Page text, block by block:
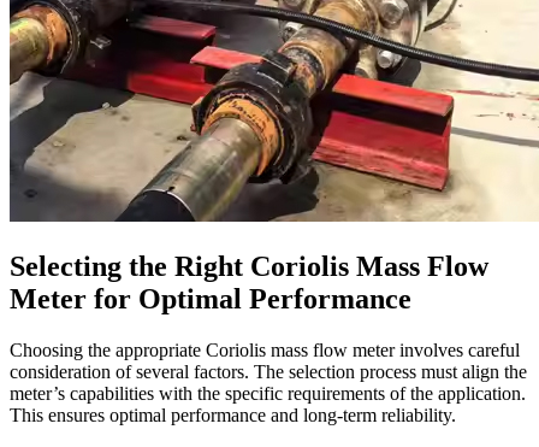
Selecting the Right Coriolis Mass Flow
Meter for Optimal Performance
Choosing the appropriate Coriolis mass flow meter involves careful
consideration of several factors. The selection process must align the
meter’s capabilities with the specific requirements of the application.
This ensures optimal performance and long-term reliability.